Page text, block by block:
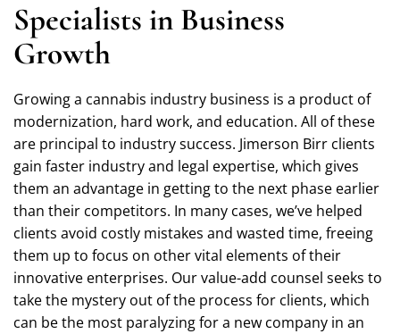
Specialists in Business
Growth
Growing a cannabis industry business is a product of
modernization, hard work, and education. All of these
are principal to industry success. Jimerson Birr clients
gain faster industry and legal expertise, which gives
them an advantage in getting to the next phase earlier
than their competitors. In many cases, we’ve helped
clients avoid costly mistakes and wasted time, freeing
them up to focus on other vital elements of their
innovative enterprises. Our value-add counsel seeks to
take the mystery out of the process for clients, which
can be the most paralyzing for a new company in an